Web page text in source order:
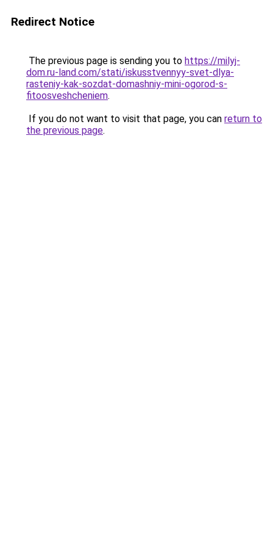
Redirect Notice
The previous page is sending you to https://milyj-
dom.ru-land.com/stati/iskusstvennyy-svet-dlya-
rasteniy-kak-sozdat-domashniy-mini-ogorod-s-
fitoosveshcheniem.
If you do not want to visit that page, you can return to
the previous page.